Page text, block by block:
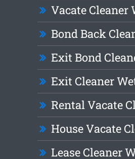
Vacate
Bond Back
Exit Bond
Exit Cleaner
Rental Vacate
House Vacate
Lease Cleaner